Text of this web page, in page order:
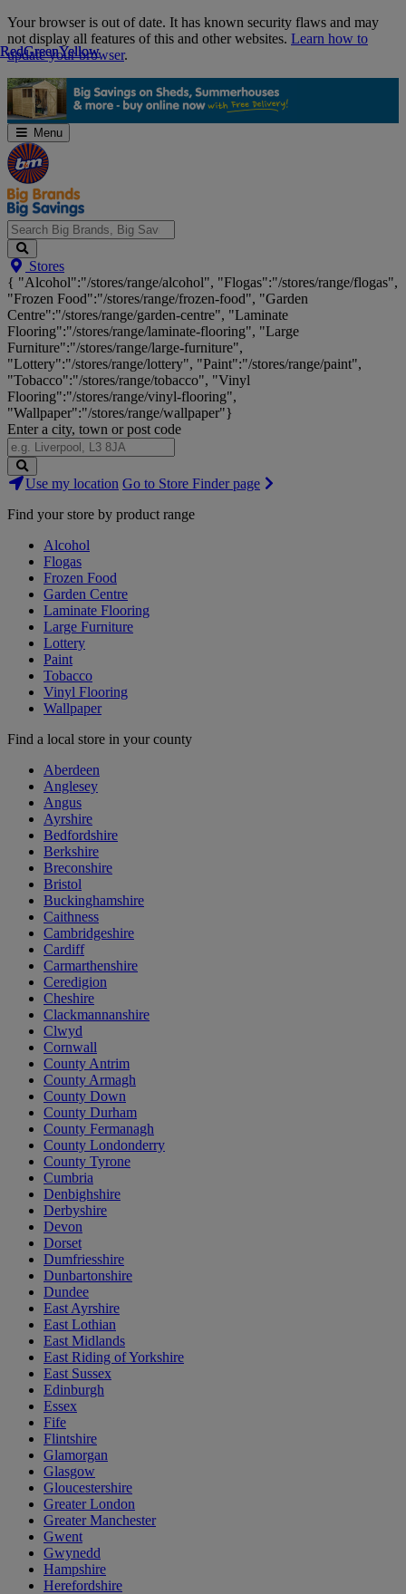
Skip
Navigation
Your browser is out of date. It has known security flaws and may
not display all features of this and other websites. Learn how to
update your browser.
Menu
Search
Big
Brands,
Big
Savings...
Stores
{ "Alcohol":"/stores/range/alcohol", "Flogas":"/stores/range/flogas",
"Frozen Food":"/stores/range/frozen-food", "Garden
Centre":"/stores/range/garden-centre", "Laminate
Flooring":"/stores/range/laminate-flooring", "Large
Furniture":"/stores/range/large-furniture",
"Lottery":"/stores/range/lottery", "Paint":"/stores/range/paint",
"Tobacco":"/stores/range/tobacco", "Vinyl
Flooring":"/stores/range/vinyl-flooring",
"Wallpaper":"/stores/range/wallpaper"}
Enter a city, town or post code
Search
Stores
Use my location Go to Store Finder page
Find your store by product range
Alcohol
Flogas
Frozen Food
Garden Centre
Laminate Flooring
Large Furniture
Lottery
Paint
Tobacco
Vinyl Flooring
Wallpaper
Find a local store in your county
Aberdeen
Anglesey
Angus
Ayrshire
Bedfordshire
Berkshire
Breconshire
Bristol
Buckinghamshire
Caithness
Cambridgeshire
Cardiff
Carmarthenshire
Ceredigion
Cheshire
Clackmannanshire
Clwyd
Cornwall
County Antrim
County Armagh
County Down
County Durham
County Fermanagh
County Londonderry
County Tyrone
Cumbria
Denbighshire
Derbyshire
Devon
Dorset
Dumfriesshire
Dunbartonshire
Dundee
East Ayrshire
East Lothian
East Midlands
East Riding of Yorkshire
East Sussex
Edinburgh
Essex
Fife
Flintshire
Glamorgan
Glasgow
Gloucestershire
Greater London
Greater Manchester
Gwent
Gwynedd
Hampshire
Herefordshire
RedGreenYellow
RedGreenYellow